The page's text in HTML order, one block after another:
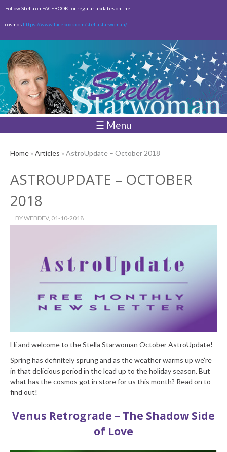
Skip to
content
Follow Stella on FACEBOOK for regular updates on the
cosmos https://www.facebook.com/stellastarwoman/
☰ Menu
Home» Articles » AstroUpdate – October 2018
ASTROUPDATE – OCTOBER
2018
BYWEBDEV, 01-10-2018
Hi and welcome to the Stella Starwoman October AstroUpdate!
Spring has definitely sprung and as the weather warms up we’re
in that delicious period in the lead up to the holiday season. But
what has the cosmos got in store for us this month? Read on to
find out!
Venus Retrograde – The Shadow Side
of Love